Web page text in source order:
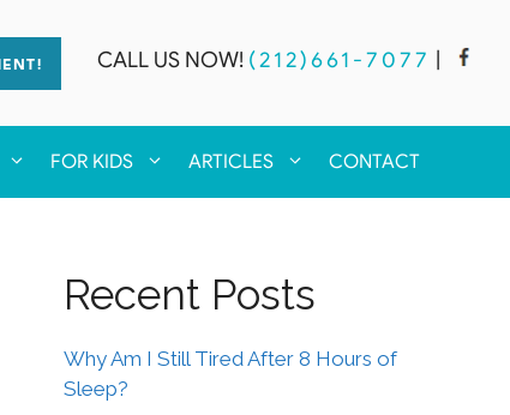
CALL US NOW! (212)661-7077
FOR KIDS ARTICLES CONTACT
Recent Posts
Why Am I Still Tired After 8 Hours of
Sleep?